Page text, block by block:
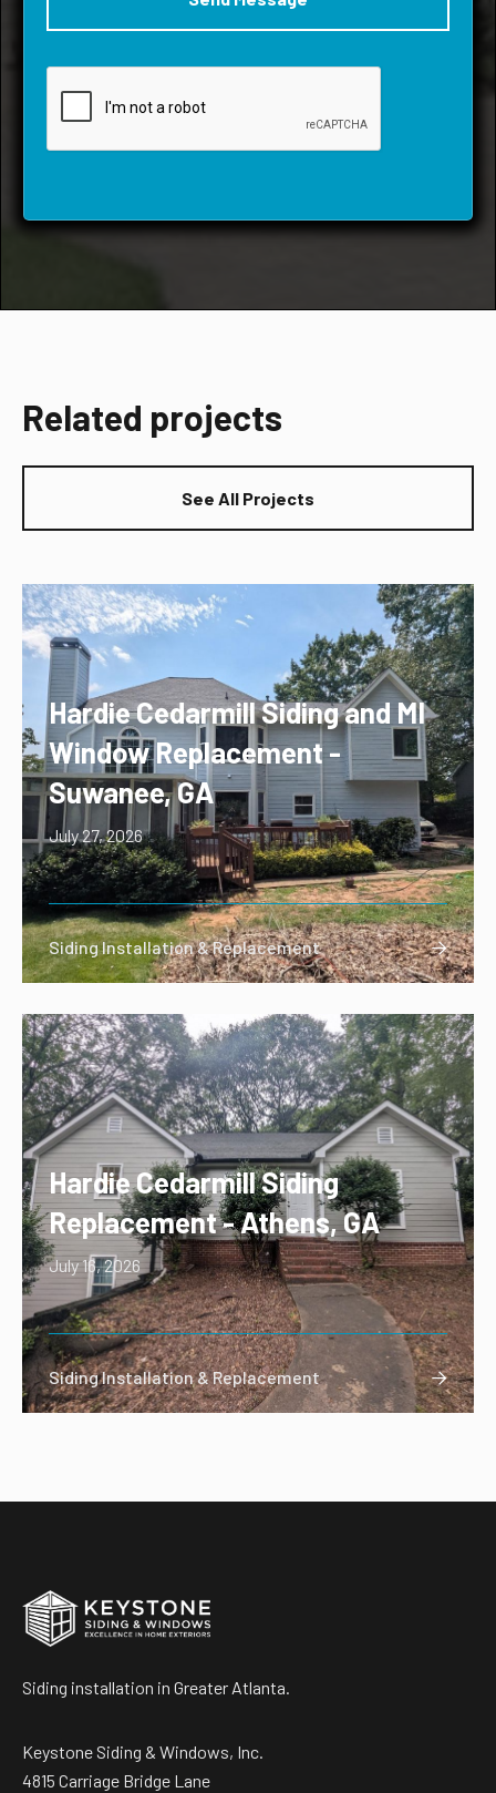
Related projects
See All Projects
Hardie Cedarmill Siding and MI
Window Replacement -
Suwanee, GA
July 27, 2026
Siding Installation & Replacement 
Hardie Cedarmill Siding
Replacement - Athens, GA
July 16, 2026
Siding Installation & Replacement 
Siding installation in Greater Atlanta.
Keystone Siding & Windows, Inc.
4815 Carriage Bridge Lane